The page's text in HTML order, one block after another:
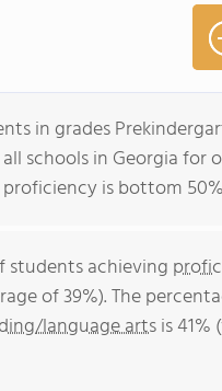
in grades
schools in Georgia
is bottom
students achieving
of 39%). The
language artsis